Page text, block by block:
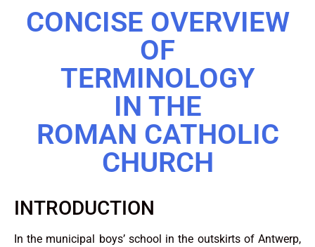
CONCISE OVERVIEW
OF
TERMINOLOGY
IN THE
ROMAN CATHOLIC
CHURCH
INTRODUCTION
In the municipal boys’ school in the outskirts of Antwerp,